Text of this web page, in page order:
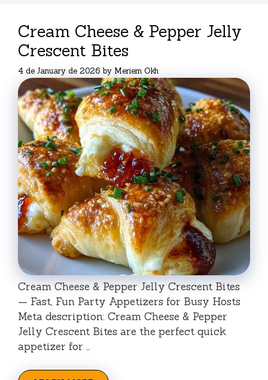
Cream Cheese & Pepper Jelly
Crescent Bites
4 de January de 2026 by Meriem Okh
Cream Cheese & Pepper Jelly Crescent Bites
— Fast, Fun Party Appetizers for Busy Hosts
Meta description: Cream Cheese & Pepper
Jelly Crescent Bites are the perfect quick
appetizer for …